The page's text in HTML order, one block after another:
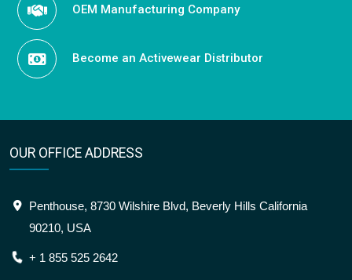
OEM Manufacturing Company
Become an Activewear Distributor
OUR OFFICE ADDRESS
Penthouse, 8730 Wilshire Blvd, Beverly Hills California
90210, USA
+ 1 855 525 2642